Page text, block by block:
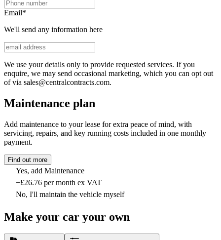
Email*
We'll send any information here
We use your details only to provide requested services. If you
enquire, we may send occasional marketing, which you can opt out
of via sales@centralcontracts.com.
Maintenance plan
Add maintenance to your lease for extra peace of mind, with
servicing, repairs, and key running costs included in one monthly
payment.
Find out more
Yes, add Maintenance
+£26.76 per month ex VAT
No, I'll maintain the vehicle myself
Make your car your own